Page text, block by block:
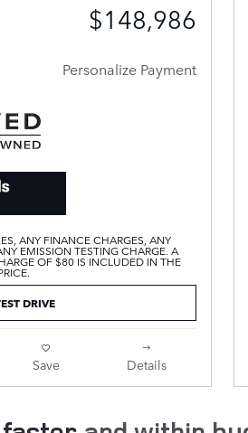
$148,986
Personalize Payment
ANY FINANCE CHARGES, ANY
EMISSION TESTING CHARGE. A
OF $80 IS INCLUDED IN THE
DRIVE
Save Details